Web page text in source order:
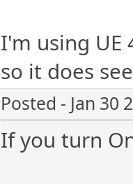
I'm using UE
so it does
Posted - Jan 30
If you turn